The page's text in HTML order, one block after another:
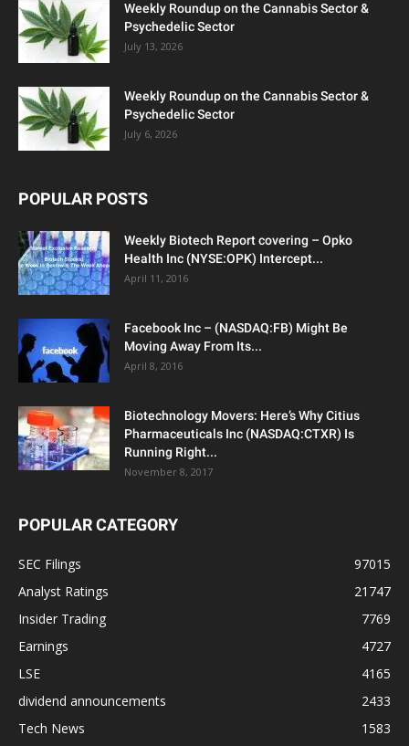
Weekly Roundup on the Cannabis Sector &
Psychedelic Sector
July 13, 2026
Weekly Roundup on the Cannabis Sector &
Psychedelic Sector
July 6, 2026
POPULAR POSTS
Weekly Biotech Report covering – Opko
Health Inc (NYSE:OPK) Intercept...
April 11, 2016
Facebook Inc – (NASDAQ:FB) Might Be
Moving Away From Its...
April 8, 2016
Biotechnology Movers: Here’s Why Citius
Pharmaceuticals Inc (NASDAQ:CTXR) Is
Running Right...
November 8, 2017
POPULAR CATEGORY
SEC Filings
97015
Analyst Ratings
21747
Insider Trading
7769
Earnings
4727
LSE
4165
dividend announcements
2433
Tech News
1583